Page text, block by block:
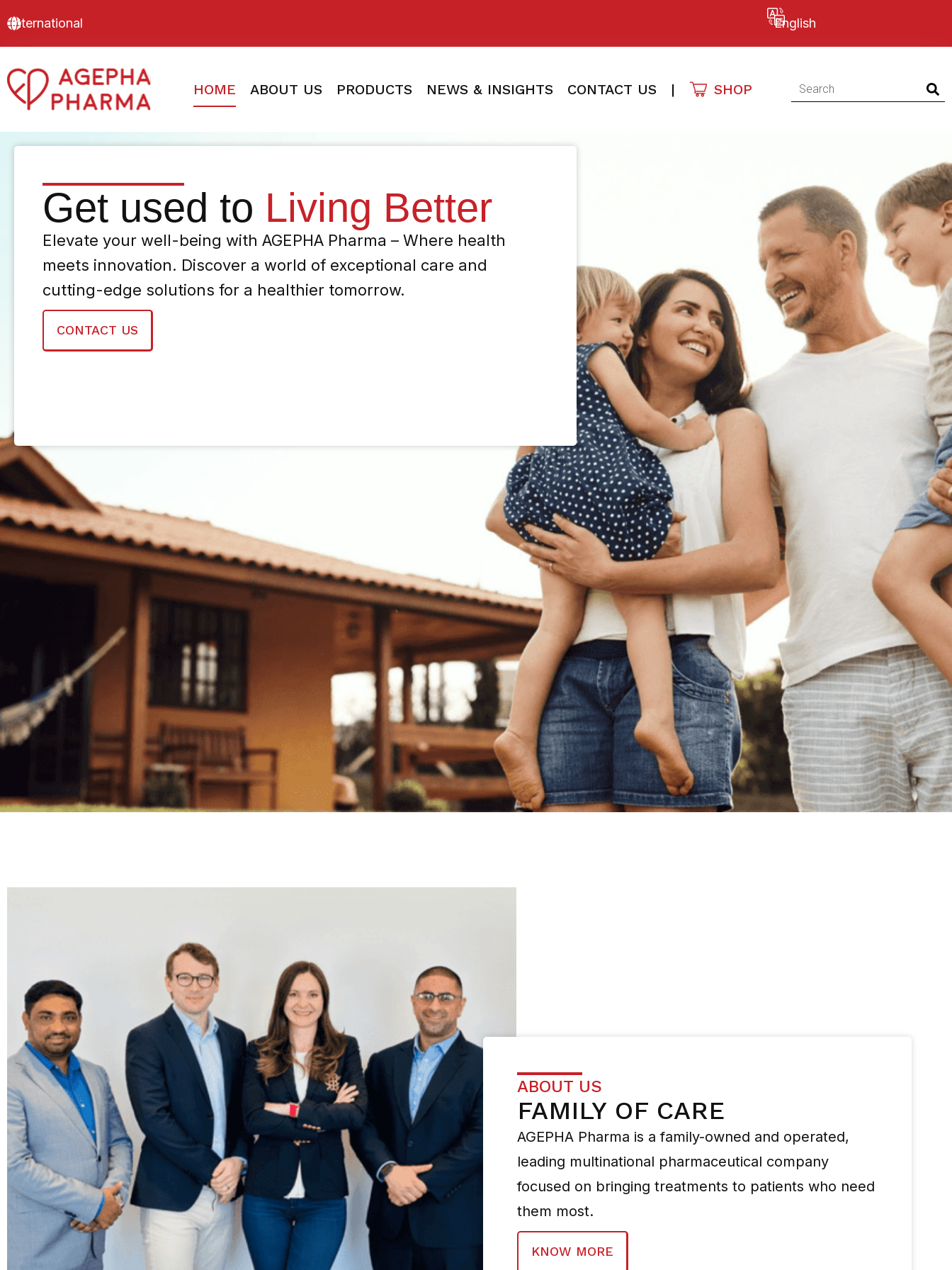
International English
HOME ABOUT US PRODUCTS NEWS & INSIGHTS CONTACT US | SHOP
Get used to Living Better
Elevate your well-being with AGEPHA Pharma – Where health
meets innovation. Discover a world of exceptional care and
cutting-edge solutions for a healthier tomorrow.
CONTACT US
ABOUT US
FAMILY OF CARE
AGEPHA Pharma is a family-owned and operated,
leading multinational pharmaceutical company
focused on bringing treatments to patients who need
them most.
KNOW MORE